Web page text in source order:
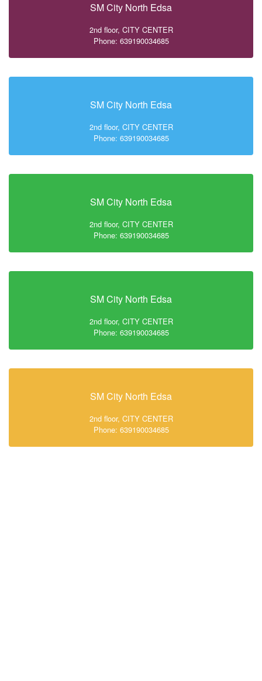
SM City North Edsa
2nd floor, CITY CENTER
Phone: 639190034685
SM City North Edsa
2nd floor, CITY CENTER
Phone: 639190034685
SM City North Edsa
2nd floor, CITY CENTER
Phone: 639190034685
SM City North Edsa
2nd floor, CITY CENTER
Phone: 639190034685
SM City North Edsa
2nd floor, CITY CENTER
Phone: 639190034685